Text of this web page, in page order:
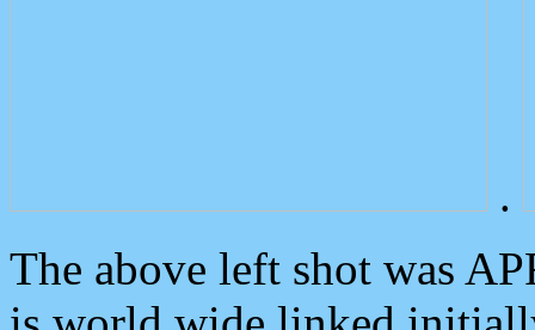
.
The above left shot was